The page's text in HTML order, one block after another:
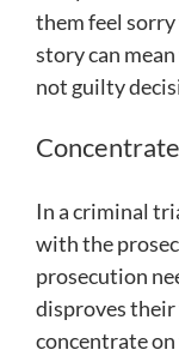
them feel
story can
not guilty
In a criminal
with the
prosecution
disproves
concentrate